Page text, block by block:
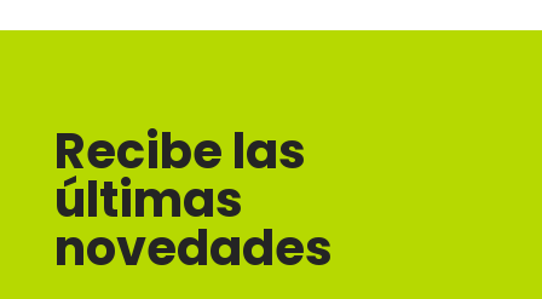
Recibe las
últimas
novedades